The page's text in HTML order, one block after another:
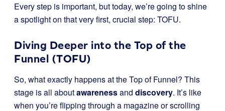
Every step is important, but today, we’re going to shine
a spotlight on that very first, crucial step: TOFU.
Diving Deeper into the Top of the
Funnel (TOFU)
So, what exactly happens at the Top of Funnel? This
stage is all aboutawarenessand discovery. It’s like
when you’re flipping through a magazine or scrolling